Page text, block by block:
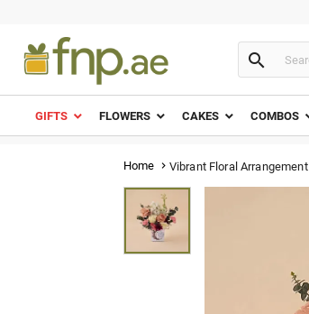

GIFTS FLOWERS CAKES COMBOS
Home  Vibrant Floral